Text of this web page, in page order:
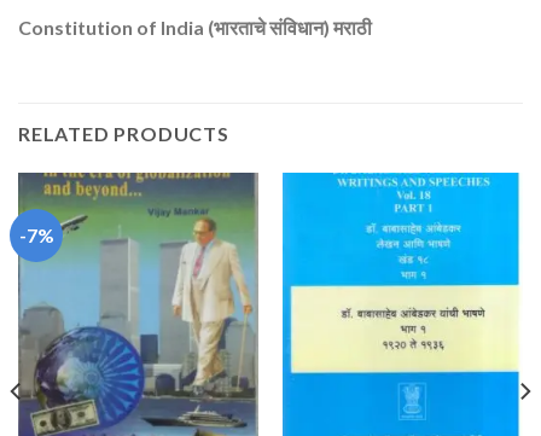
Constitution of India (भारताचे संविधान) मराठी
RELATED PRODUCTS
-7%